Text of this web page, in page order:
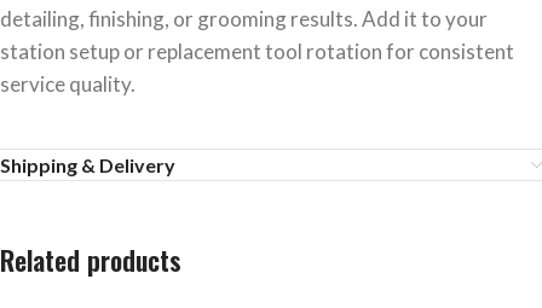
detailing, finishing, or grooming results. Add it to your
station setup or replacement tool rotation for consistent
service quality.
Shipping & Delivery
Related products